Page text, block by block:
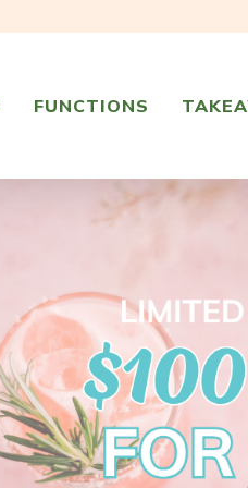
FUNCTIONS